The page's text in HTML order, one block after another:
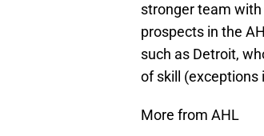
stronger team
prospects in the
such as Detroit,
of skill (exceptions
More from AHL